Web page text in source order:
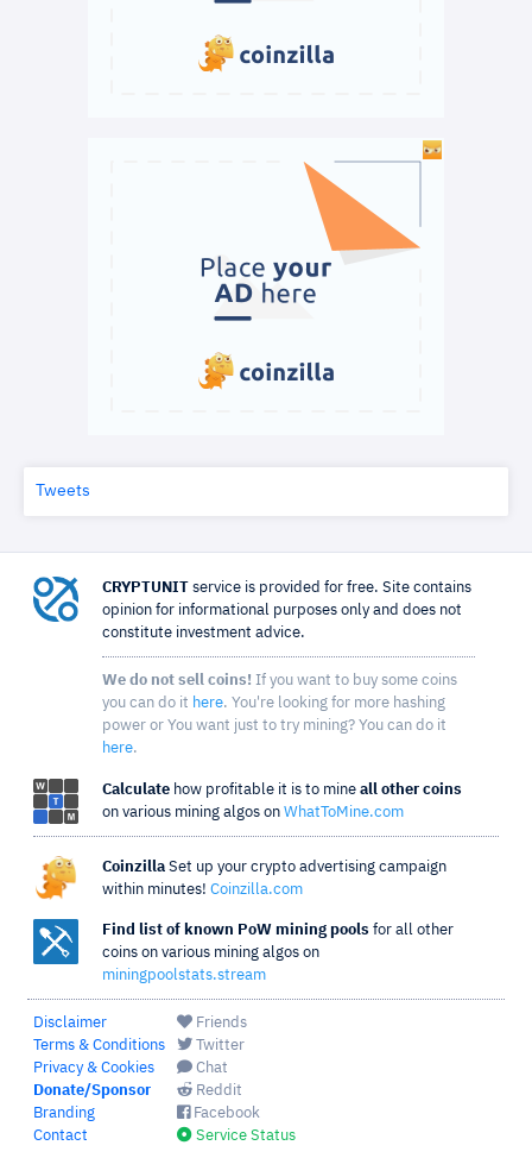
Tweets
CRYPTUNIT service is provided for free. Site contains
opinion for informational purposes only and does not
constitute investment advice.
We do not sell coins! If you want to buy some coins
you can do it here. You're looking for more hashing
power or You want just to try mining? You can do it
here.
Calculate how profitable it is to mine all other coins
on various mining algos on WhatToMine.com
Coinzilla Set up your crypto advertising campaign
within minutes! Coinzilla.com
Find list of known PoW mining pools for all other
coins on various mining algos on
miningpoolstats.stream
Disclaimer
Terms & Conditions
Privacy & Cookies
Donate/Sponsor
Branding
Contact
Friends
Twitter
Chat
Reddit
Facebook
Service Status